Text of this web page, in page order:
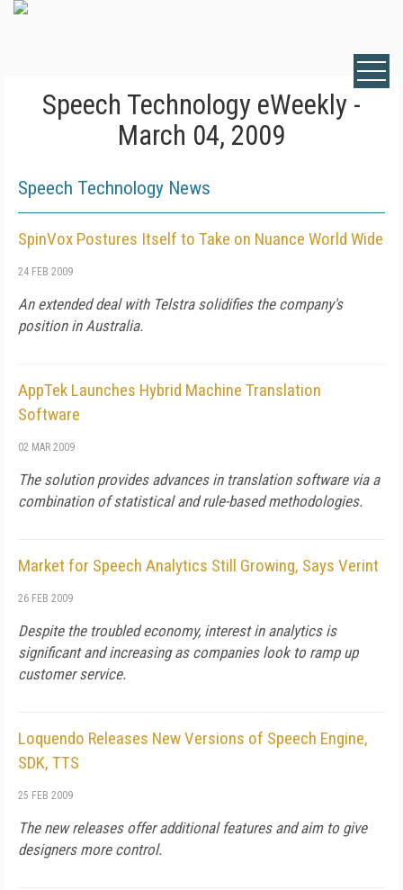
Speech Technology eWeekly -
March 04, 2009
Speech Technology News
SpinVox Postures Itself to Take on Nuance World Wide
24 FEB 2009
An extended deal with Telstra solidifies the company's
position in Australia.
AppTek Launches Hybrid Machine Translation
Software
02 MAR 2009
The solution provides advances in translation software via a
combination of statistical and rule-based methodologies.
Market for Speech Analytics Still Growing, Says Verint
26 FEB 2009
Despite the troubled economy, interest in analytics is
significant and increasing as companies look to ramp up
customer service.
Loquendo Releases New Versions of Speech Engine,
SDK, TTS
25 FEB 2009
The new releases offer additional features and aim to give
designers more control.